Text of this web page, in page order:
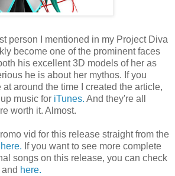
person I mentioned in my Project Diva
become one of the prominent faces
his excellent 3D models of her as
he is about her mythos. If you
around the time I created the article,
music for iTunes. And they're all
worth it. Almost.
vid for this release straight from the
If you want to see more complete
songs on this release, you can check
and here.